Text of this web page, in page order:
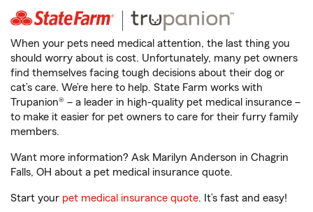
When your pets need medical attention, the last thing you
should worry about is cost. Unfortunately, many pet owners
find themselves facing tough decisions about their dog or
cat’s care. We’re here to help. State Farm works with
Trupanion® – a leader in high-quality pet medical insurance –
to make it easier for pet owners to care for their furry family
members.
Want more information? Ask Marilyn Anderson in Chagrin
Falls, OH about a pet medical insurance quote.
Start your pet medical insurance quote. It’s fast and easy!